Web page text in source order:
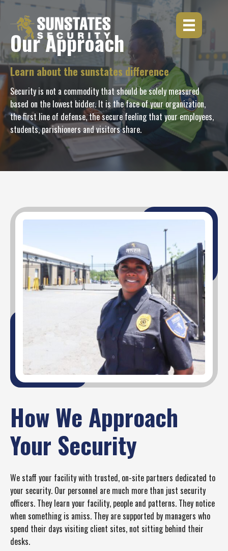
Skip
contentOur Approach
Learn about the sunstates difference
Security is not a commodity that should be solely measured
based on the lowest bidder. It is the face of your organization,
the first line of defense, the secure feeling that your employees,
students, parishioners and visitors share.
How We Approach
Your Security
We staff your facility with trusted, on-site partners dedicated to
your security. Our personnel are much more than just security
officers. They learn your facility, people and patterns. They notice
when something is amiss. They are supported by managers who
spend their days visiting client sites, not sitting behind their
desks.